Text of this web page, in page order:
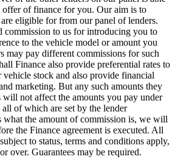
offer of finance for you. Our aim is to
eligible for from our panel of lenders.
commission to us for introducing you to
to the vehicle model or amount you
may pay different commissions for such
Finance also provide preferential rates to
stock and also provide financial
marketing. But any such amounts they
will not affect the amounts you pay under
of which are set by the lender
what the amount of commission is, we will
the Finance agreement is executed. All
to status, terms and conditions apply,
over. Guarantees may be required.